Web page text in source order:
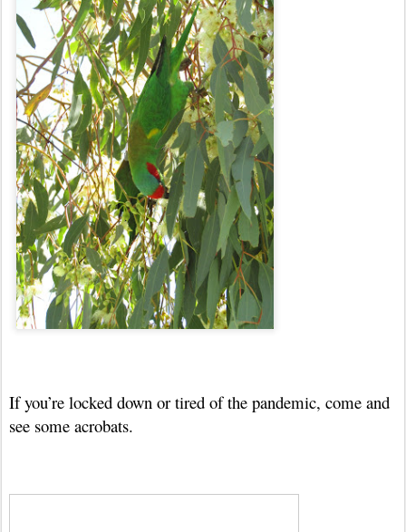
If you’re locked down or tired of the pandemic, come and
see some acrobats.